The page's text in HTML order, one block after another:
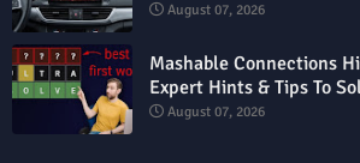
August 07, 2026
Mashable Connections
Expert Hints & Tips To
August 07, 2026